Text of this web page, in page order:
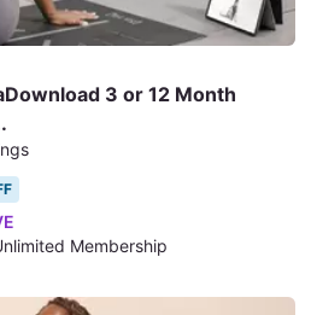
3 or 12 Month
Membership